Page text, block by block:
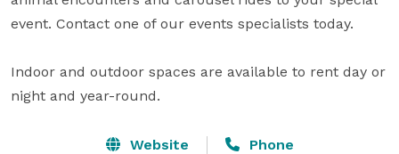
event. Contact one of our events specialists today.
Indoor and outdoor spaces are available to rent day or
night and year-round.
Website Phone